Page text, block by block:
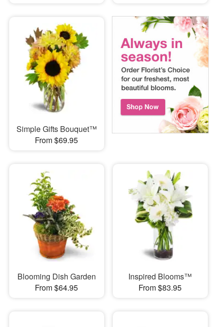
Simple Gifts Bouquet™
From $69.95
Blooming Dish Garden
From $64.95
Inspired Blooms™
From $83.95